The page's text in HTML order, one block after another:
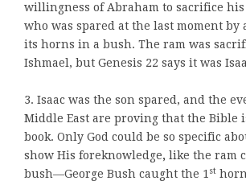
willingness of Abraham to sacrifice his
who was spared at the last moment by
its horns in a bush. The ram was
Ishmael, but Genesis 22 says it was
3. Isaac was the son spared, and the
Middle East are proving that the Bible
book. Only God could be so specific
show His foreknowledge, like the ram
bush—George Bush caught the 1st